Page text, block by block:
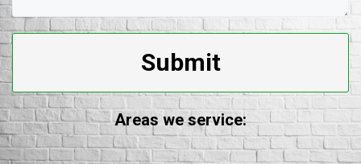
Submit
Areas we service: